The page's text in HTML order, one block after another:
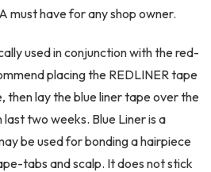
must have for any shop owner.
used in conjunction with the red-
placing the REDLINER tape
then lay the blue liner tape over the
two weeks. Blue Liner is a
be used for bonding a hairpiece
tabs and scalp. It does not stick